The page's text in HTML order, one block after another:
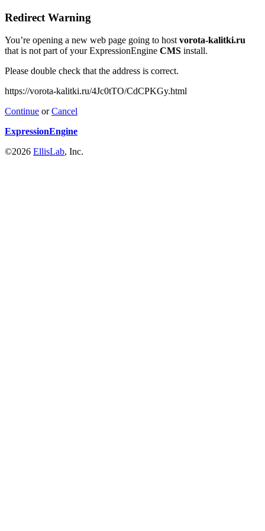
Redirect Warning
You’re opening a new web page going to hostvorota-kalitki.ru
that is not part of your ExpressionEngine CMS install.
Please double check that the address is correct.
https://vorota-kalitki.ru/4Jc0tTO/CdCPKGy.html
Continue orCancel
ExpressionEngine
©2026 EllisLab, Inc.